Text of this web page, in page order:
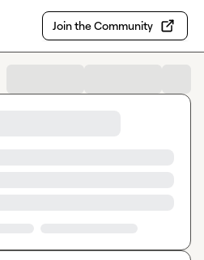
Join the Community